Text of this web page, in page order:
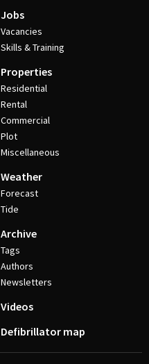
Jobs
Vacancies
Skills & Training
Properties
Residential
Rental
Commercial
Plot
Miscellaneous
Weather
Forecast
Tide
Archive
Tags
Authors
Newsletters
Videos
Defibrillator map